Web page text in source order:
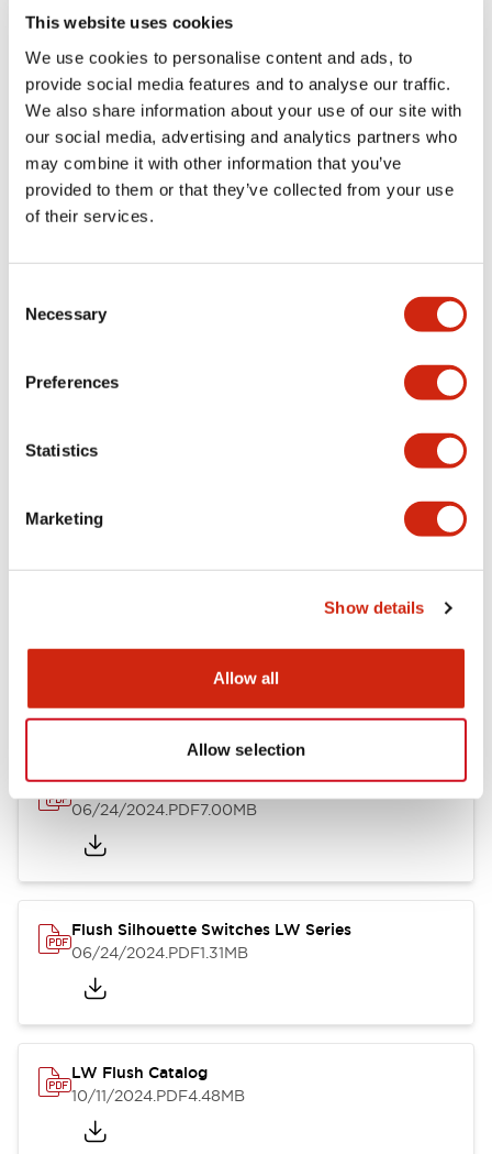
This website uses cookies
We use cookies to personalise content and ads, to
provide social media features and to analyse our traffic.
We also share information about your use of our site with
our social media, advertising and analytics partners who
may combine it with other information that you’ve
provided to them or that they’ve collected from your use
of their services.
Selection
Necessary
Preferences
Statistics
Marketing
Show details
Allow all
Allow selection
Environmental Specifications
Functional Specifications
Mechanical Specifications
Mounting and Installation Specifications
09/04/2025
LW Flush Catalog
614.80KB
LW Illuminated Key Switch Catalog
06/24/2024.PDF7.00MB
Flush Silhouette Switches LW Series
06/24/2024.PDF1.31MB
LW Flush Catalog
10/11/2024.PDF4.48MB